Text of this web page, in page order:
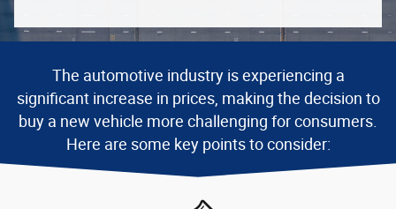
The automotive industry is experiencing a
significant increase in prices, making the decision to
buy a new vehicle more challenging for consumers.
Here are some key points to consider: